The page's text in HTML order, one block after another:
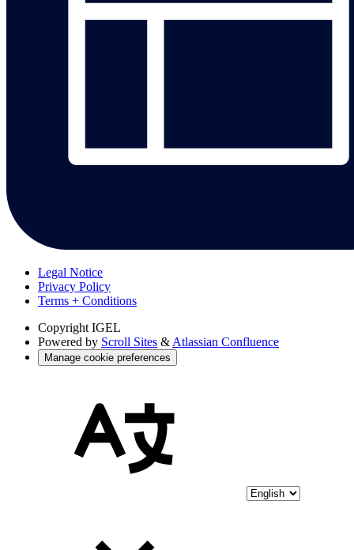
Legal Notice
Privacy Policy
Terms + Conditions
Copyright IGEL
Powered by Scroll Sites & Atlassian Confluence
Manage cookie preferences